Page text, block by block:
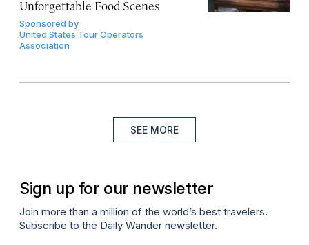
Unforgettable Food Scenes
Sponsored by
United States Tour Operators
Association
SEE MORE
Sign up for our newsletter
Join more than a million of the world’s best travelers.
Subscribe to the Daily Wander newsletter.